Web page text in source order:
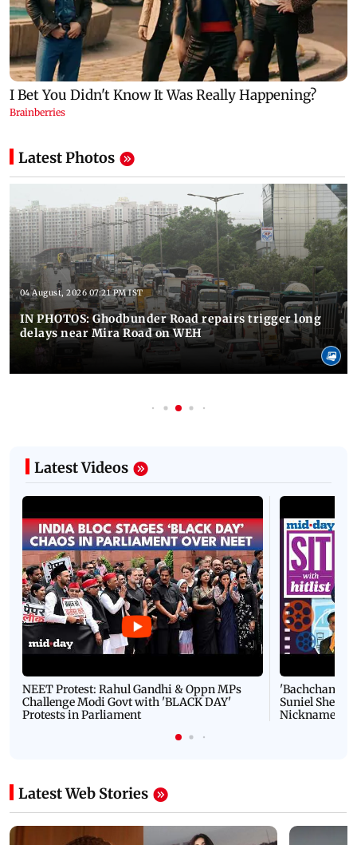
Latest Photos
04 August, 2026 07:21 PM IST
IN PHOTOS: Ghodbunder Road repairs trigger long
delays near Mira Road on WEH
Latest Videos
NEET Protest: Rahul Gandhi & Oppn MPs
Challenge Modi Govt with 'BLACK DAY'
Protests in Parliament
'Bachchan
Suniel Shetty
Nickname |
Latest Web Stories